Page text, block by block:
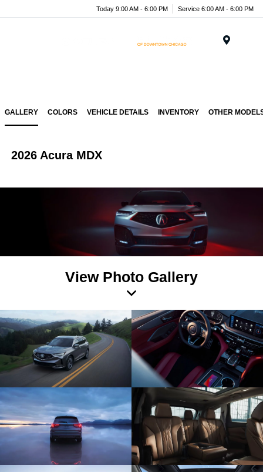
Today 9:00 AM - 6:00 PM Service 6:00 AM - 6:00 PM
GALLERY COLORS VEHICLE DETAILS INVENTORY OTHER
2026 Acura MDX
View Photo Gallery